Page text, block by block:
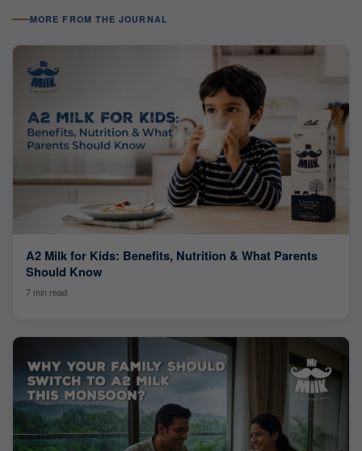
MORE FROM THE JOURNAL
A2 Milk for Kids: Benefits, Nutrition & What Parents
Should Know
7 min read